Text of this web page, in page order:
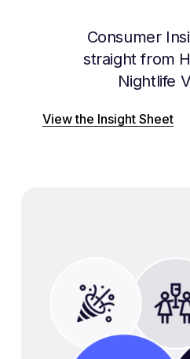
Consumer
straight from
Nightlife
View the Insight Sheet